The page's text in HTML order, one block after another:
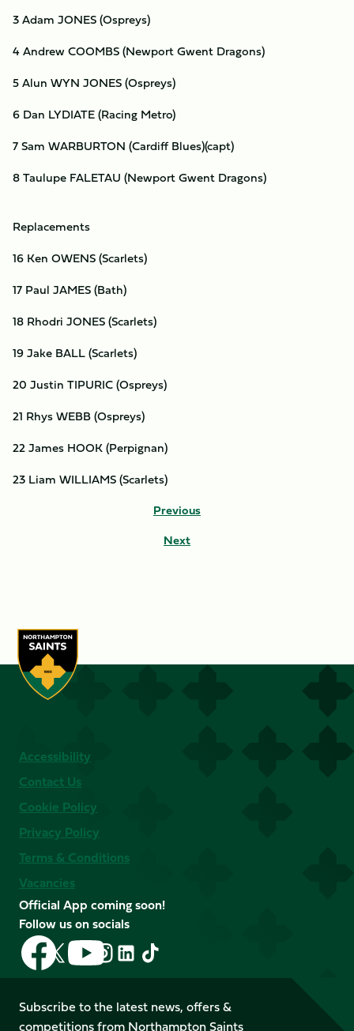
3 Adam JONES (Ospreys)
4 Andrew COOMBS (Newport Gwent Dragons)
5 Alun WYN JONES (Ospreys)
6 Dan LYDIATE (Racing Metro)
7 Sam WARBURTON (Cardiff Blues)(capt)
8 Taulupe FALETAU (Newport Gwent Dragons)
Replacements
16 Ken OWENS (Scarlets)
17 Paul JAMES (Bath)
18 Rhodri JONES (Scarlets)
19 Jake BALL (Scarlets)
20 Justin TIPURIC (Ospreys)
21 Rhys WEBB (Ospreys)
22 James HOOK (Perpignan)
23 Liam WILLIAMS (Scarlets)
Previous
Next
Accessibility
Contact Us
Cookie Policy
Privacy Policy
Terms & Conditions
Vacancies
Official App coming soon!
Follow us on socials
Follow
us
on
Facebook
Follow
us
X
Follow
us
on
YouTube
Follow
us
Instagram
Follow
LinkedIn
Follow
us
TikTok
Subscribe to the latest news, offers &
competitions from Northampton Saints